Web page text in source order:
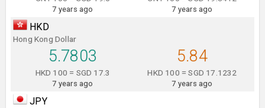
7 years ago 7 years ago
HKD
Hong Kong Dollar
5.7803
HKD 100 = SGD 17.3
7 years ago
5.84
HKD 100 = SGD 17.1232
7 years ago
JPY